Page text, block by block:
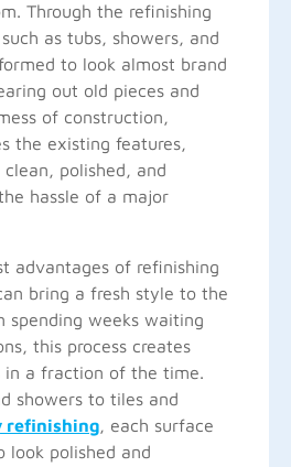
Through the refinishing
as tubs, showers, and
to look almost brand
out old pieces and
of construction,
the existing features,
polished, and
hassle of a major
advantages of refinishing
bring a fresh style to the
spending weeks waiting
this process creates
in a fraction of the time.
showers to tiles and
refinishing, each surface
look polished and